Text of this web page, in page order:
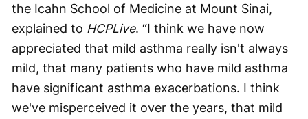
the Icahn School of Medicine at Mount Sinai,
explained to HCPLive. “I think we have now
appreciated that mild asthma really isn't always
mild, that many patients who have mild asthma
have significant asthma exacerbations. I think
we've misperceived it over the years, that mild